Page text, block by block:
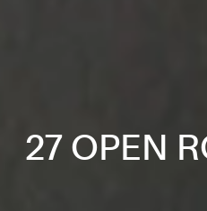
27 OPEN